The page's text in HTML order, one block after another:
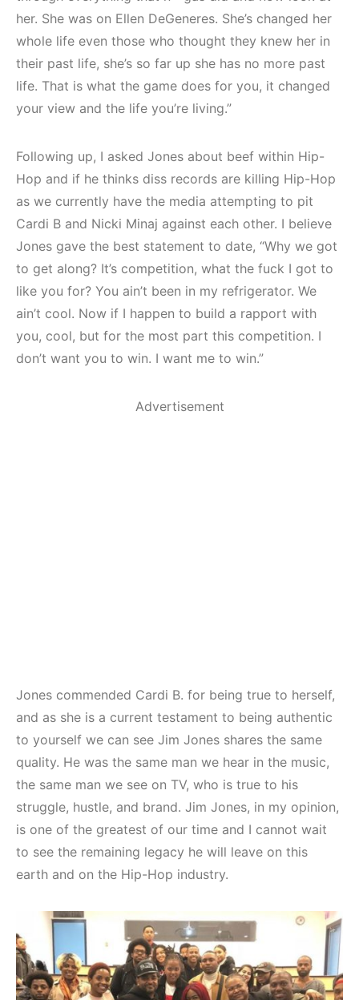
her. She was on Ellen DeGeneres. She’s changed her
whole life even those who thought they knew her in
their past life, she’s so far up she has no more past
life. That is what the game does for you, it changed
your view and the life you’re living.”
Following up, I asked Jones about beef within Hip-
Hop and if he thinks diss records are killing Hip-Hop
as we currently have the media attempting to pit
Cardi B and Nicki Minaj against each other. I believe
Jones gave the best statement to date, “Why we got
to get along? It’s competition, what the fuck I got to
like you for? You ain’t been in my refrigerator. We
ain’t cool. Now if I happen to build a rapport with
you, cool, but for the most part this competition. I
don’t want you to win. I want me to win.”
Advertisement
Jones commended Cardi B. for being true to herself,
and as she is a current testament to being authentic
to yourself we can see Jim Jones shares the same
quality. He was the same man we hear in the music,
the same man we see on TV, who is true to his
struggle, hustle, and brand. Jim Jones, in my opinion,
is one of the greatest of our time and I cannot wait
to see the remaining legacy he will leave on this
earth and on the Hip-Hop industry.